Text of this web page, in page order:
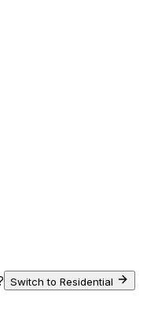
Switch to Residential